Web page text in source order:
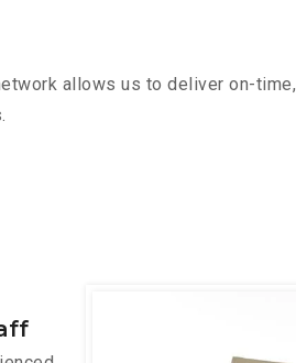
allows us to deliver on-